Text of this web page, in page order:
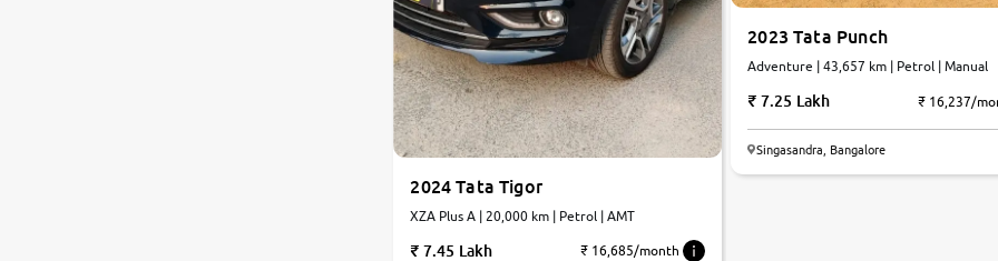
2024 Tata Tigor
XZA Plus A | 20,000 km | Petrol | AMT
7.45 Lakh ₹ 16,685/month
2023 Tata Punch
Adventure | 43,657 km | Petrol | Manual
7.25 Lakh ₹ 16,237/
Singasandra, Bangalore